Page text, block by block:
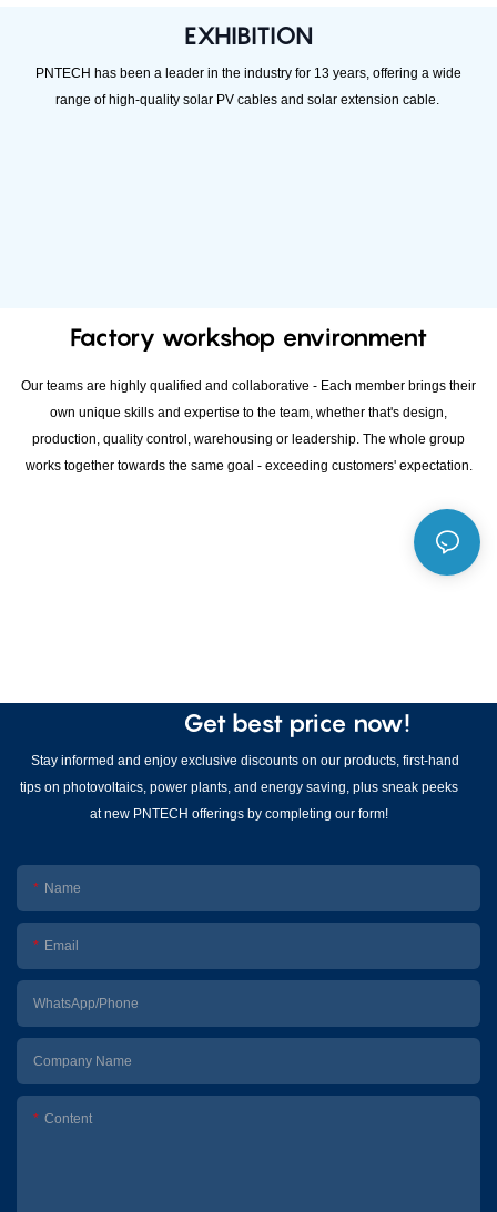
EXHIBITION
PNTECH has been a leader in the industry for 13 years, offering a wide
range of high-quality solar PV cables and solar extension cable.
Factory workshop environment
Our teams are highly qualified and collaborative - Each member brings their
own unique skills and expertise to the team, whether that's design,
production, quality control, warehousing or leadership. The whole group
works together towards the same goal - exceeding customers' expectation.
Get best price now!
Stay informed and enjoy exclusive discounts on our products, first-hand
tips on photovoltaics, power plants, and energy saving, plus sneak peeks
at new PNTECH offerings by completing our form!
Name
Email
WhatsApp/Phone
Company Name
Content